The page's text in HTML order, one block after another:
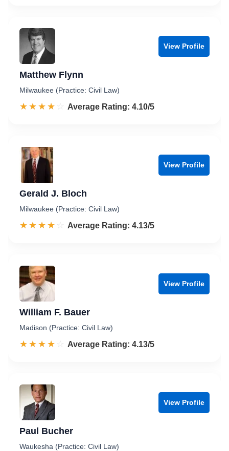
View Profile
Matthew Flynn
Milwaukee (Practice: Civil Law)
☆☆☆☆☆
★★★★★ Rated 4.1 out of 5
Average Rating: 4.10/5
View Profile
Gerald J. Bloch
Milwaukee (Practice: Civil Law)
☆☆☆☆☆
★★★★★ Rated 4.1 out of 5
Average Rating: 4.13/5
View Profile
William F. Bauer
Madison (Practice: Civil Law)
☆☆☆☆☆
★★★★★ Rated 4.1 out of 5
Average Rating: 4.13/5
View Profile
Paul Bucher
Waukesha (Practice: Civil Law)